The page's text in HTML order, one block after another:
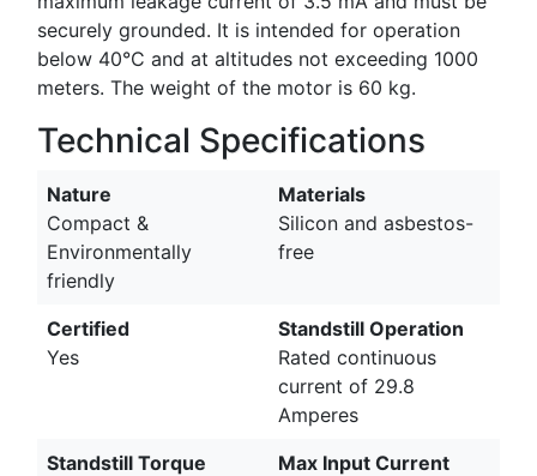
securely grounded. It is intended for operation
below 40°C and at altitudes not exceeding 1000
meters. The weight of the motor is 60 kg.
Technical Specifications
Nature
Compact &
Environmentally
friendly
Materials
Silicon and asbestos-
free
Certified
Yes
Standstill Operation
Rated continuous
current of 29.8
Amperes
Standstill Torque
Max Input Current